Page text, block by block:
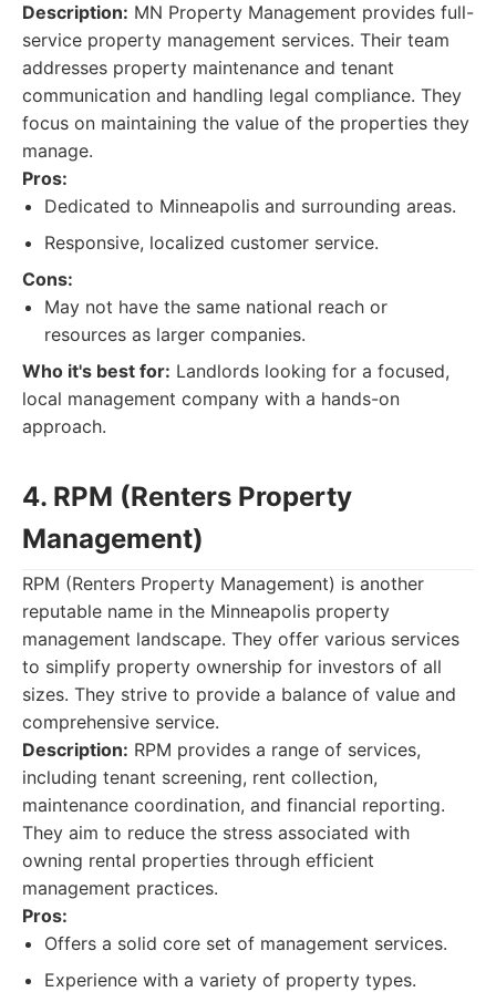
Description: MN Property Management provides full-
service property management services. Their team
addresses property maintenance and tenant
communication and handling legal compliance. They
focus on maintaining the value of the properties they
manage.
Pros:
Dedicated to Minneapolis and surrounding areas.
Responsive, localized customer service.
Cons:
May not have the same national reach or
resources as larger companies.
Who it's best for: Landlords looking for a focused,
local management company with a hands-on
approach.
4. RPM (Renters Property
Management)
RPM (Renters Property Management) is another
reputable name in the Minneapolis property
management landscape. They offer various services
to simplify property ownership for investors of all
sizes. They strive to provide a balance of value and
comprehensive service.
Description: RPM provides a range of services,
including tenant screening, rent collection,
maintenance coordination, and financial reporting.
They aim to reduce the stress associated with
owning rental properties through efficient
management practices.
Pros:
Offers a solid core set of management services.
Experience with a variety of property types.